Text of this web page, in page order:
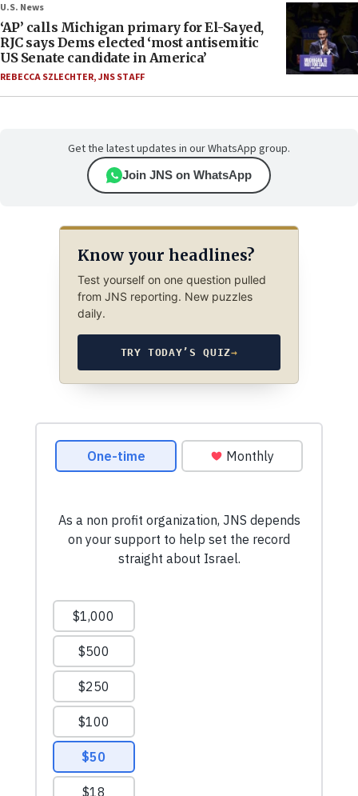
U.S. News
‘AP’ calls Michigan primary for El-Sayed,
RJC says Dems elected ‘most antisemitic
US Senate candidate in America’
REBECCA SZLECHTER,JNS STAFF
Get the latest updates in our WhatsApp group.
Join JNS on WhatsApp
Know your headlines?
Test yourself on one question pulled
from JNS reporting. New puzzles
daily.
TRY TODAY’S QUIZ→